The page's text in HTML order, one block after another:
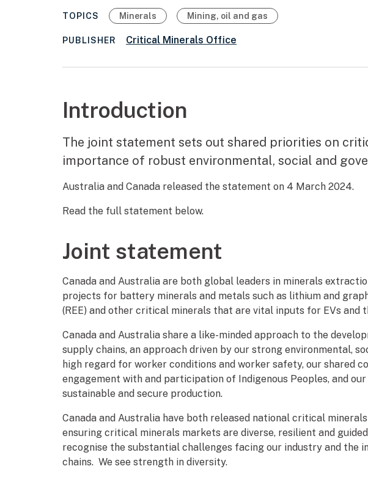
TOPICS Minerals Mining, oil and gas
PUBLISHER Critical Minerals Office
Introduction
The joint statement sets out shared priorities on
importance of robust environmental, social and
Australia and Canada released the statement on 4 March 2024.
Read the full statement below.
Joint statement
Canada and Australia are both global leaders in minerals
projects for battery minerals and metals such as lithium and
(REE) and other critical minerals that are vital inputs for EVs and
Canada and Australia share a like-minded approach to the
supply chains, an approach driven by our strong environmental,
high regard for worker conditions and worker safety, our shared
engagement with and participation of Indigenous Peoples, and
sustainable and secure production.
Canada and Australia have both released national critical
ensuring critical minerals markets are diverse, resilient and
recognise the substantial challenges facing our industry and the
chains. We see strength in diversity.